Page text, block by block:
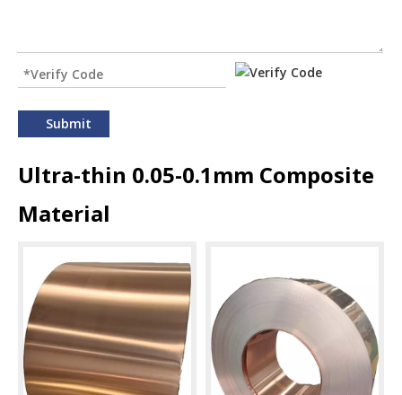
Submit
Ultra-thin 0.05-0.1mm Composite
Material